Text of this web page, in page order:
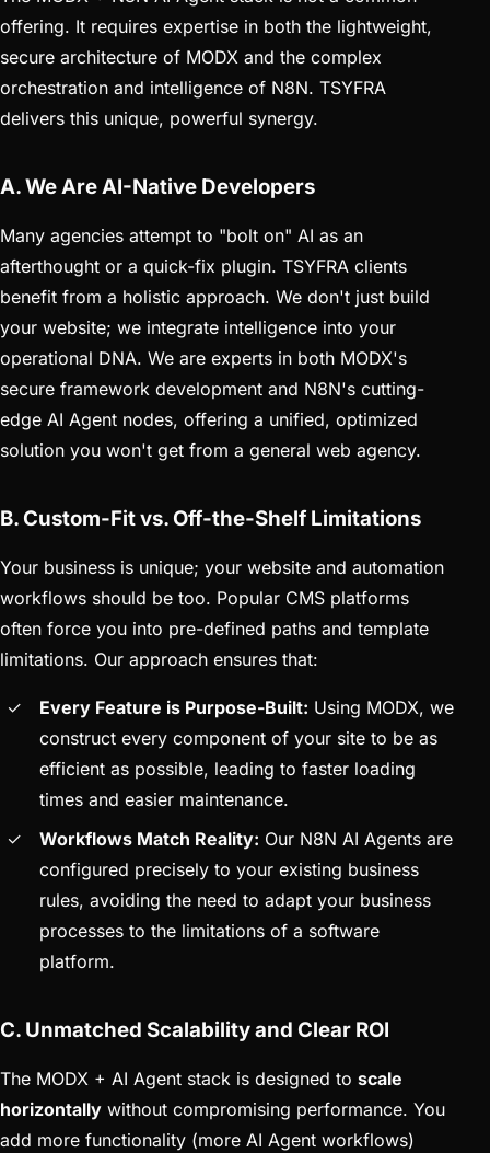
offering. It requires expertise in both the lightweight,
secure architecture of MODX and the complex
orchestration and intelligence of N8N. TSYFRA
delivers this unique, powerful synergy.
A. We Are AI-Native Developers
Many agencies attempt to "bolt on" AI as an
afterthought or a quick-fix plugin. TSYFRA clients
benefit from a holistic approach. We don't just build
your website; we integrate intelligence into your
operational DNA. We are experts in both MODX's
secure framework development and N8N's cutting-
edge AI Agent nodes, offering a unified, optimized
solution you won't get from a general web agency.
B. Custom-Fit vs. Off-the-Shelf Limitations
Your business is unique; your website and automation
workflows should be too. Popular CMS platforms
often force you into pre-defined paths and template
limitations. Our approach ensures that:
Every Feature is Purpose-Built: Using MODX, we
construct every component of your site to be as
efficient as possible, leading to faster loading
times and easier maintenance.
Workflows Match Reality: Our N8N AI Agents are
configured precisely to your existing business
rules, avoiding the need to adapt your business
processes to the limitations of a software
platform.
C. Unmatched Scalability and Clear ROI
The MODX + AI Agent stack is designed to scale
horizontally without compromising performance. You
add more functionality (more AI Agent workflows)